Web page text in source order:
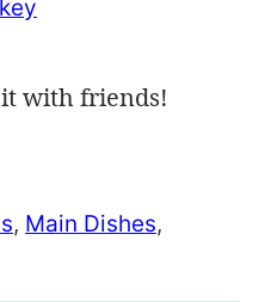
with friends!
, Main Dishes,